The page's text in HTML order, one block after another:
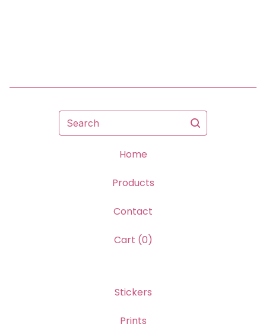
Search
Home
Products
Contact
Cart (0)
Stickers
Prints